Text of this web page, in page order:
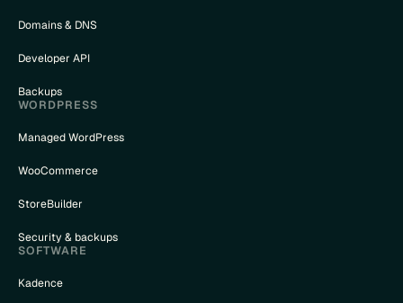
Domains & DNS
Developer API
Backups
WORDPRESS
Managed WordPress
WooCommerce
StoreBuilder
Security & backups
SOFTWARE
Kadence